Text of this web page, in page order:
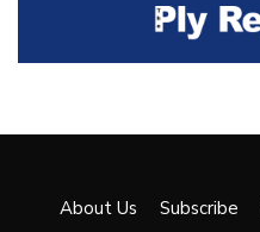
About Us Subscribe